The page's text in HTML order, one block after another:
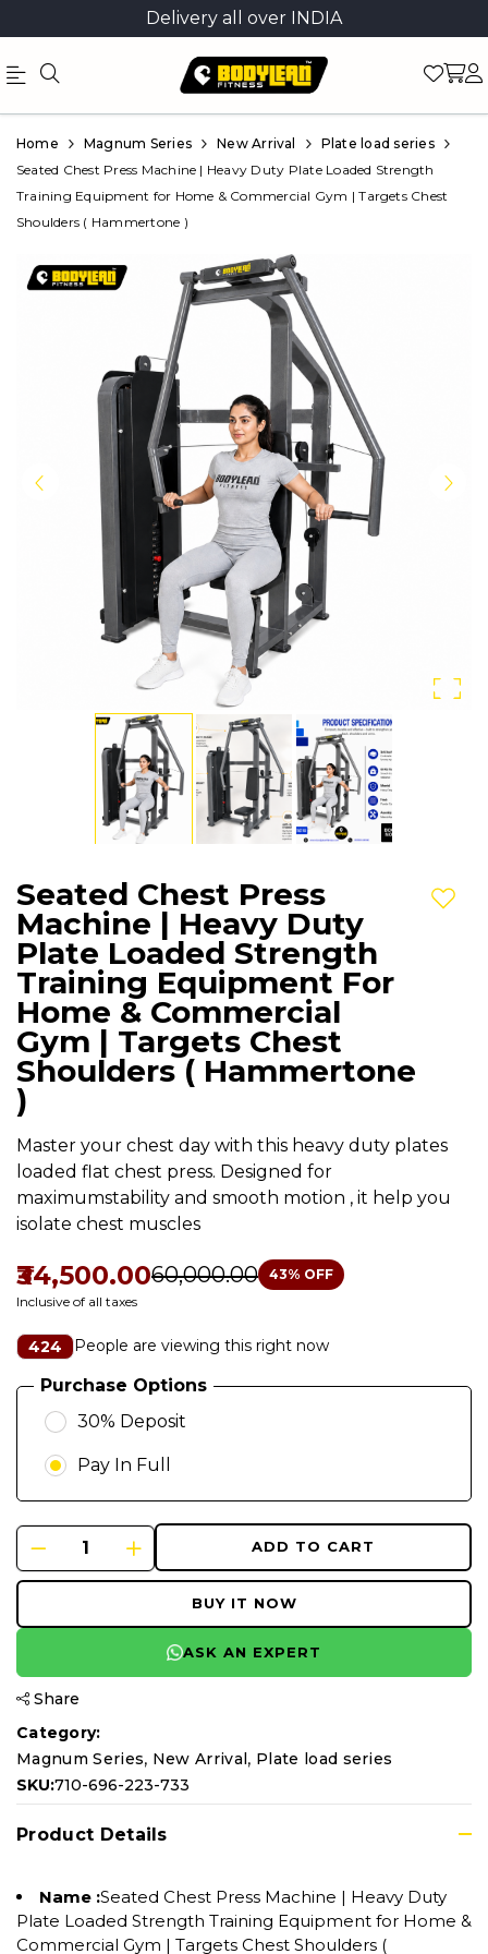
Delivery all over INDIA
Official
Online
Store
Shop
Product
Home Magnum Series New Arrival
Plate load series
Seated Chest Press Machine | Heavy Duty Plate Loaded Strength
Training Equipment for Home & Commercial Gym | Targets Chest
Shoulders ( Hammertone )
Seated Chest Press
Machine | Heavy Duty
Plate Loaded Strength
Training Equipment For
Home & Commercial
Gym | Targets Chest
Shoulders ( Hammertone
)
Master your chest day with this heavy duty plates
loaded flat chest press. Designed for
maximumstability and smooth motion , it help you
isolate chest muscles
₹34,500.00₹60,000.00 43% OFF
Inclusive of all taxes
424 People are viewing this right now
Purchase Options
30% Deposit
Pay In Full
ADD TO CART
Add
BUY IT NOW
ASK AN EXPERT
Share
Category:
Magnum Series, New Arrival, Plate load series
SKU:710-696-223-733
Product Details
Name :Seated Chest Press Machine | Heavy Duty
Plate Loaded Strength Training Equipment for Home &
Commercial Gym | Targets Chest Shoulders (